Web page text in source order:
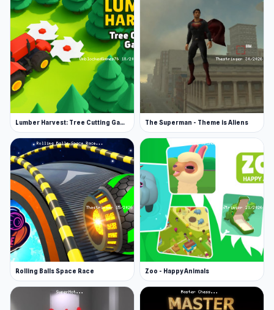
you. If they catch you, it is game over. Interact
with objects using the E key.
Random
This mode sends you to any one of the games
This multiplayer game is perfect for playing with
players worldwide or with friends and family.
Want to play with friends? Access private
rooms to keep the game among familiar faces.
Tip
You’ll receive a suitcase full of daily rewards.
Spin the Wheel of Fortune to see what gift you
get. Gifts can include coins, dynamite, shoes
with a bit of extra pep, lifelines, and more.
More Games Like This
We have plenty more games with a similar vibe
Lumber Harvest: Tree Cutting Game The Superman - Theme is Aliens
Rolling Balls Space Race Zoo - Happy Animals